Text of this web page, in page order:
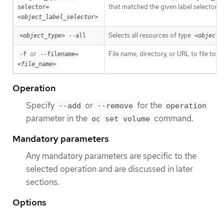
selector=
<object_label_selector>
that matched the given label selector.
<object_type> --all Selects all resources of type
-f or
--filename=
<file_name>
File name, directory, or URL to file to
Operation
Specify --add or --remove for the operation
parameter in the oc set volume command.
Mandatory parameters
Any mandatory parameters are specific to the
selected operation and are discussed in later
sections.
Options